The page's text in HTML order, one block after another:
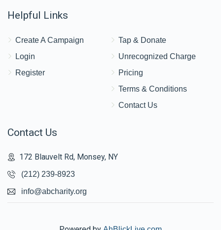
Helpful Links
Create A Campaign
Login
Register
Tap & Donate
Unrecognized Charge
Pricing
Terms & Conditions
Contact Us
Contact Us
172 Blauvelt Rd, Monsey, NY
(212) 239-8923
info@abcharity.org